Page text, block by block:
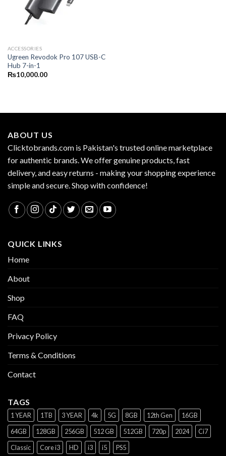
ACCESSORIES
Ugreen Revodok Pro 107 USB-C
Hub 7-in-1
₨10,000.00
ABOUT US
Clicktobrands.com is Pakistan's trusted online marketplace
for authentic brands. We offer genuine products, fast
delivery, and easy returns - making your shopping experience
simple and secure. Shop with confidence!
QUICK LINKS
Home
About
Shop
FAQ
Privacy Policy
Terms & Conditions
Contact
TAGS
1 YEAR 1TB 3 YEAR 4k 5G 8GB 12th Gen
16GB
64GB
128GB 256GB 512 GB 512GB 720p 2024
Ci7
Classic
Core i3 HD i3 i5 PS5